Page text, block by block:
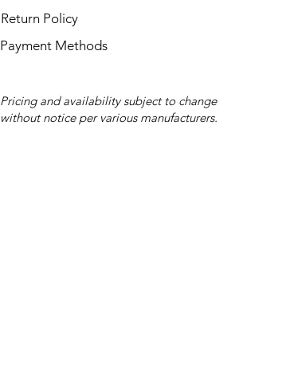
Return Policy
Payment Methods
Pricing and availability subject to change
without notice per various manufacturers.